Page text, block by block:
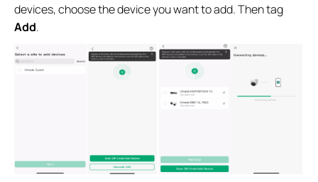
devices, choose the device you want to add. Then tag
Add.